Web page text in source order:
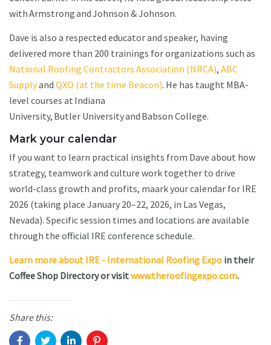
with Armstrong and Johnson & Johnson.
Dave is also a respected educator and speaker, having
delivered more than 200 trainings for organizations such as
National Roofing Contractors Association (NRCA), ABC
Supplyand QXO (at the time Beacon). He has taught MBA-
level courses at Indiana
University, Butler University and Babson College.
Mark your calendar
If you want to learn practical insights from Dave about how
strategy, teamwork and culture work together to drive
world-class growth and profits, maark your calendar for IRE
2026 (taking place January 20–22, 2026, in Las Vegas,
Nevada). Specific session times and locations are available
through the official IRE conference schedule.
Learn more about IRE - International Roofing Expo in their
Coffee Shop Directory or visitwww.theroofingexpo.com.
Share this: